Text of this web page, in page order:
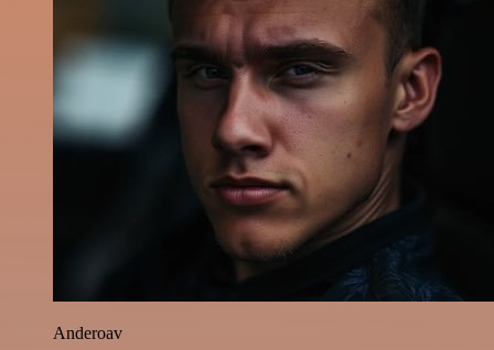
Anderoav